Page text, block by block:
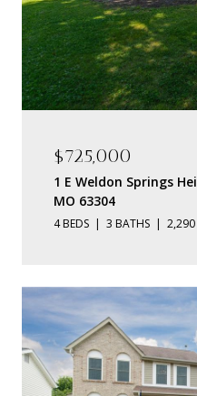
$725,000
1 E Weldon Springs
MO 63304
4 BEDS 3 BATHS 2,290